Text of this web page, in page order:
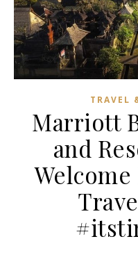
TRAVEL
Marriott
and